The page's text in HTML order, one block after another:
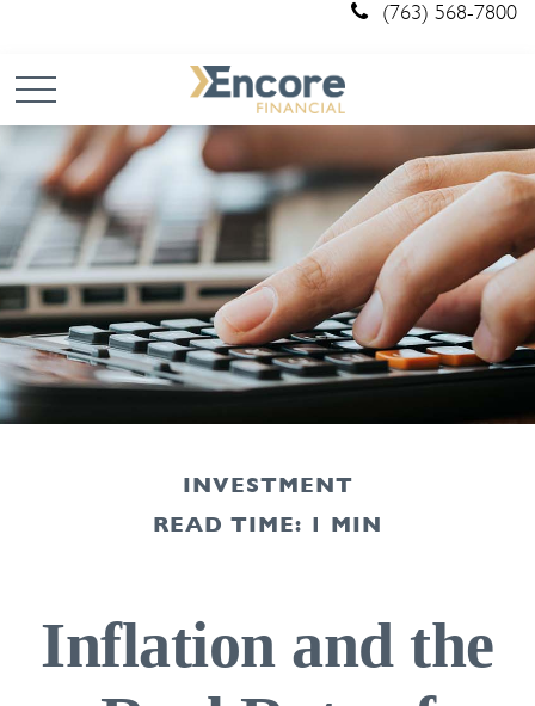
(763) 568-7800
INVESTMENT
READ TIME: 1 MIN
Inflation and the